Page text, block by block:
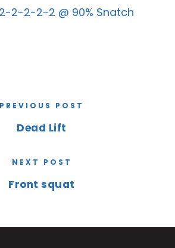
2-2-2-2 @ 90% Snatch
PREVIOUS POST
Dead Lift
NEXT POST
Front squat